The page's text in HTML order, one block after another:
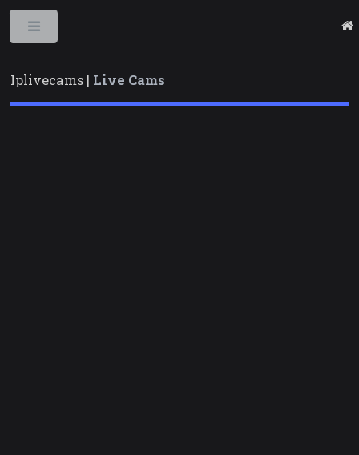
Iplivecams | Live Cams